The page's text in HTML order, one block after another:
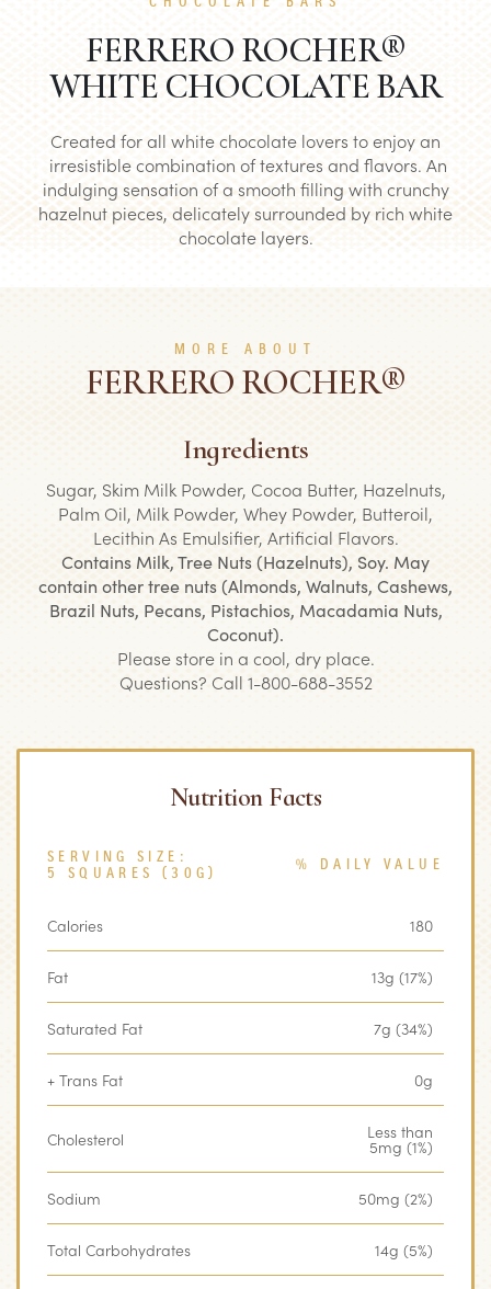
FERRERO ROCHER®
WHITE CHOCOLATE BAR
Created for all white chocolate lovers to enjoy an
irresistible combination of textures and flavors. An
indulging sensation of a smooth filling with crunchy
hazelnut pieces, delicately surrounded by rich white
chocolate layers.
MORE ABOUT
FERRERO ROCHER®
Ingredients
Sugar, Skim Milk Powder, Cocoa Butter, Hazelnuts,
Palm Oil, Milk Powder, Whey Powder, Butteroil,
Lecithin As Emulsifier, Artificial Flavors.
Contains Milk, Tree Nuts (Hazelnuts), Soy. May
contain other tree nuts (Almonds, Walnuts, Cashews,
Brazil Nuts, Pecans, Pistachios, Macadamia Nuts,
Coconut).
Please store in a cool, dry place.
Questions? Call 1-800-688-3552
Nutrition Facts
SERVING SIZE:
5 SQUARES (30G)
% DAILY VALUE
Calories 180
Fat 13g (17%)
Saturated Fat 7g (34%)
+ Trans Fat 0g
Cholesterol Less than
5mg (1%)
Sodium 50mg (2%)
Total Carbohydrates 14g (5%)